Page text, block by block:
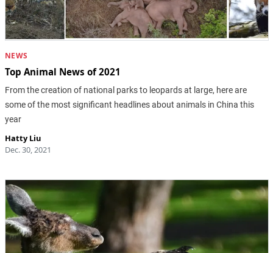
NEWS
Top Animal News of 2021
From the creation of national parks to leopards at large, here are
some of the most significant headlines about animals in China this
year
Hatty Liu
Dec. 30, 2021